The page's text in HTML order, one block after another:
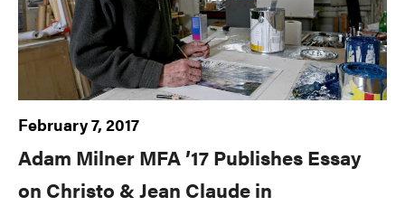
February 7, 2017
Adam Milner MFA ’17 Publishes Essay
on Christo & Jean Claude in